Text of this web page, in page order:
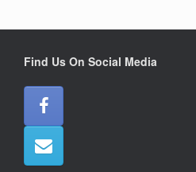
Find Us On Social Media